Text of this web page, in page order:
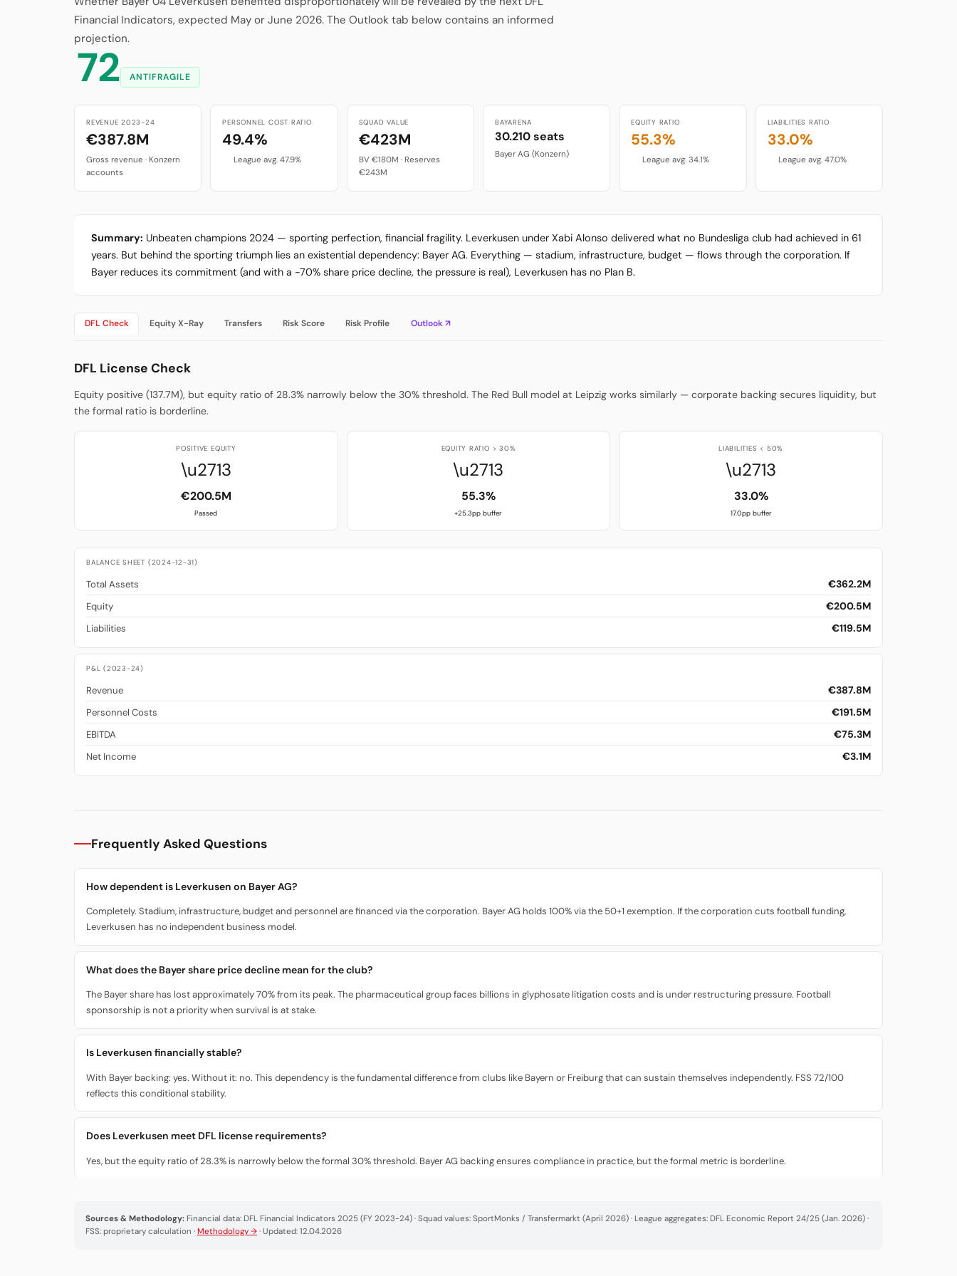
Financial Indicators, expected May or June 2026. The Outlook tab below contains an informed
projection.
72 ANTIFRAGILE
REVENUE 2023-24
€387.8M
Gross revenue · Konzern
accounts
PERSONNEL COST RATIO
49.4%
League avg. 47.9%
SQUAD VALUE
€423M
BV €180M · Reserves
€243M
BAYARENA
30.210 seats
Bayer AG (Konzern)
EQUITY RATIO
55.3%
League avg. 34.1%
LIABILITIES RATIO
33.0%
League avg. 47.0%
Summary: Unbeaten champions 2024 — sporting perfection, financial fragility. Leverkusen under Xabi Alonso delivered what no Bundesliga club had achieved in 61
years. But behind the sporting triumph lies an existential dependency: Bayer AG. Everything — stadium, infrastructure, budget — flows through the corporation. If
Bayer reduces its commitment (and with a -70% share price decline, the pressure is real), Leverkusen has no Plan B.
DFL Check Equity X-Ray Transfers Risk Score Risk Profile Outlook ↗
DFL License Check
Equity positive (137.7M), but equity ratio of 28.3% narrowly below the 30% threshold. The Red Bull model at Leipzig works similarly — corporate backing secures liquidity, but
the formal ratio is borderline.
POSITIVE EQUITY
\u2713
€200.5M
Passed
EQUITY RATIO > 30%
\u2713
55.3%
+25.3pp buffer
LIABILITIES < 50%
\u2713
33.0%
17.0pp buffer
BALANCE SHEET (2024-12-31)
Total Assets €362.2M
Equity €200.5M
Liabilities €119.5M
P&L (2023-24)
Revenue €387.8M
Personnel Costs €191.5M
EBITDA €75.3M
Net Income €3.1M
Frequently Asked Questions
How dependent is Leverkusen on Bayer AG?
Completely. Stadium, infrastructure, budget and personnel are financed via the corporation. Bayer AG holds 100% via the 50+1 exemption. If the corporation cuts football funding,
Leverkusen has no independent business model.
What does the Bayer share price decline mean for the club?
The Bayer share has lost approximately 70% from its peak. The pharmaceutical group faces billions in glyphosate litigation costs and is under restructuring pressure. Football
sponsorship is not a priority when survival is at stake.
Is Leverkusen financially stable?
With Bayer backing: yes. Without it: no. This dependency is the fundamental difference from clubs like Bayern or Freiburg that can sustain themselves independently. FSS 72/100
reflects this conditional stability.
Does Leverkusen meet DFL license requirements?
Yes, but the equity ratio of 28.3% is narrowly below the formal 30% threshold. Bayer AG backing ensures compliance in practice, but the formal metric is borderline.
Sources & Methodology: Financial data: DFL Financial Indicators 2025 (FY 2023-24) · Squad values: SportMonks / Transfermarkt (April 2026) · League aggregates: DFL Economic Report 24/25 (Jan. 2026) ·
FSS: proprietary calculation · Methodology → · Updated: 12.04.2026